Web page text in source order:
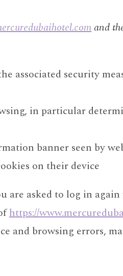
and
associated security
in particular
banner seen by
on their device
are asked to log in
https://
and browsing errors,